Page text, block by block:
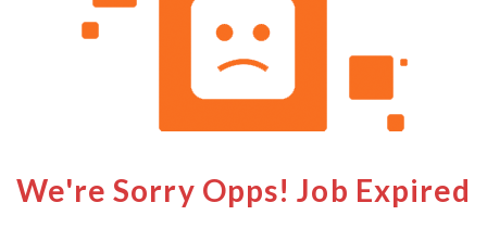
We're Sorry Opps! Job Expired